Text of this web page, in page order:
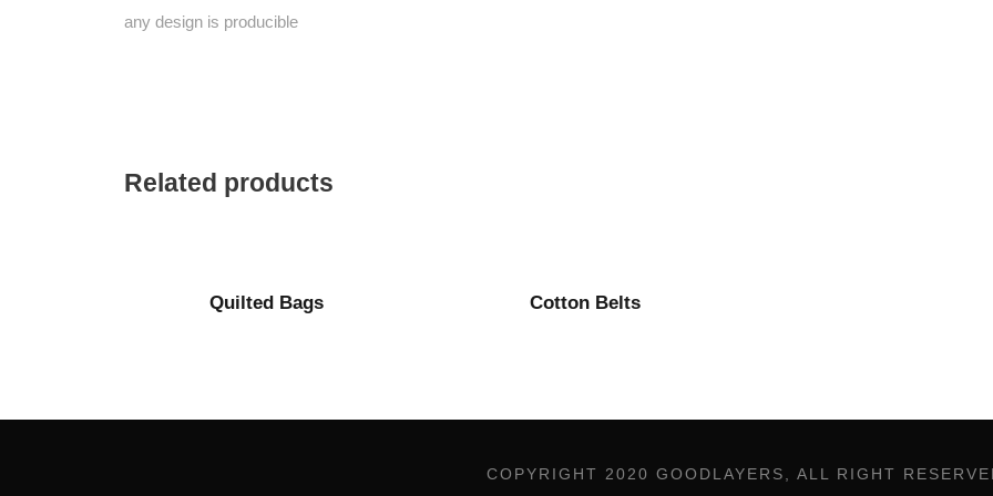
any design is producible
Related products
Quilted Bags Cotton Belts
COPYRIGHT 2020 GOODLAYERS, ALL RIGHT